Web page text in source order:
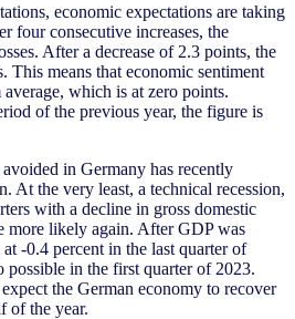
economic expectations are taking
four consecutive increases, the
After a decrease of 2.3 points, the
This means that economic sentiment
which is at zero points.
of the previous year, the figure is
in Germany has recently
At the very least, a technical recession,
with a decline in gross domestic
more likely again. After GDP was
-0.4 percent in the last quarter of
possible in the first quarter of 2023.
the German economy to recover
of the year.